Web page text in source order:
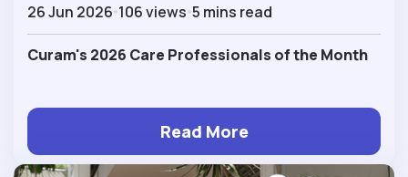
26 Jun 2026 106 views 5 mins read
Curam's 2026 Care Professionals of the Month
Read More